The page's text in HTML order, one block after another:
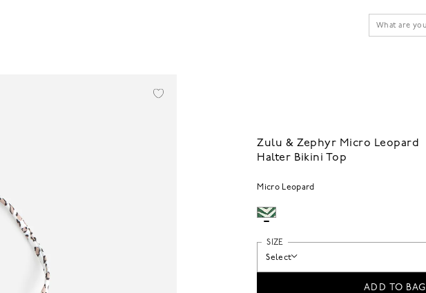
Zulu & Zephyr Micro Leopard
Halter Bikini Top
Micro Leopard
SIZE
Select
ADD TO BAG